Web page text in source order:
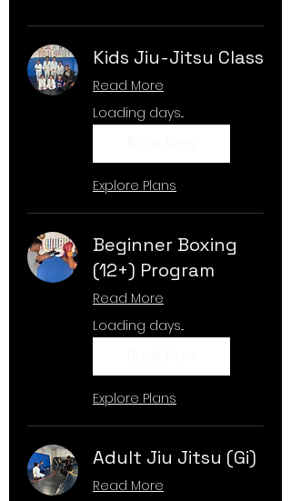
Kids Jiu-Jitsu Class
Read More
Loading days...
Explore Plans
Beginner Boxing
(12+) Program
Read More
Loading days...
Explore Plans
Adult Jiu Jitsu (Gi)
Read More